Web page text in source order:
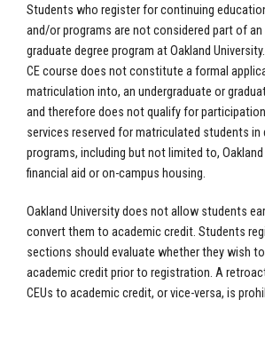
Students who register for continuing
and/or programs are not considered part of
graduate degree program at Oakland
CE course does not constitute a formal
matriculation into, an undergraduate or
and therefore does not qualify for
services reserved for matriculated students in
programs, including but not limited to,
financial aid or on-campus housing.
Oakland University does not allow students
convert them to academic credit. Students
sections should evaluate whether they wish to
academic credit prior to registration. A
CEUs to academic credit, or vice-versa, is